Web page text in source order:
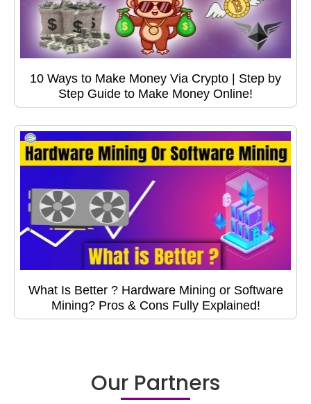
10 Ways to Make Money Via Crypto | Step by
Step Guide to Make Money Online!
What Is Better ? Hardware Mining or Software
Mining? Pros & Cons Fully Explained!
Our Partners